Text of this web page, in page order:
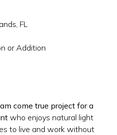
FL
or Addition
come true project for a
who enjoys natural light
to live and work without